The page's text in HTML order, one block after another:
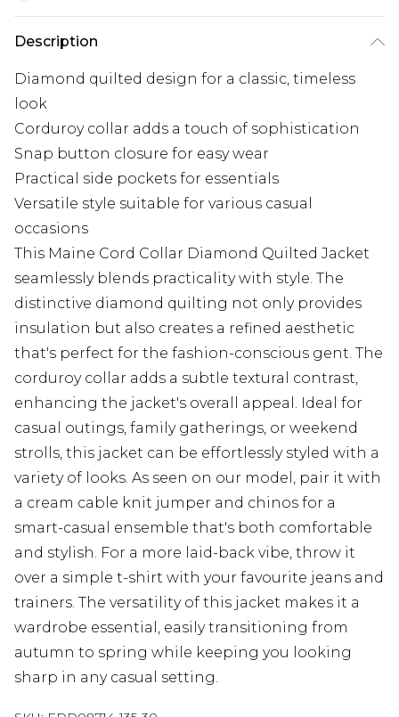
Description
Diamond quilted design for a classic, timeless
look
Corduroy collar adds a touch of sophistication
Snap button closure for easy wear
Practical side pockets for essentials
Versatile style suitable for various casual
occasions
This Maine Cord Collar Diamond Quilted Jacket
seamlessly blends practicality with style. The
distinctive diamond quilting not only provides
insulation but also creates a refined aesthetic
that's perfect for the fashion-conscious gent. The
corduroy collar adds a subtle textural contrast,
enhancing the jacket's overall appeal. Ideal for
casual outings, family gatherings, or weekend
strolls, this jacket can be effortlessly styled with a
variety of looks. As seen on our model, pair it with
a cream cable knit jumper and chinos for a
smart-casual ensemble that's both comfortable
and stylish. For a more laid-back vibe, throw it
over a simple t-shirt with your favourite jeans and
trainers. The versatility of this jacket makes it a
wardrobe essential, easily transitioning from
autumn to spring while keeping you looking
sharp in any casual setting.